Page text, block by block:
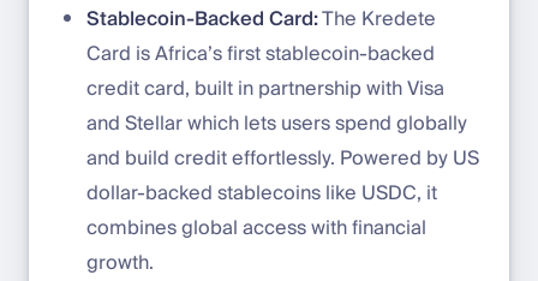
Stablecoin-Backed Card:The Kredete
Card is Africa’s first stablecoin-backed
credit card, built in partnership with Visa
and Stellar which lets users spend globally
and build credit effortlessly. Powered by US
dollar-backed stablecoins like USDC, it
combines global access with financial
growth.